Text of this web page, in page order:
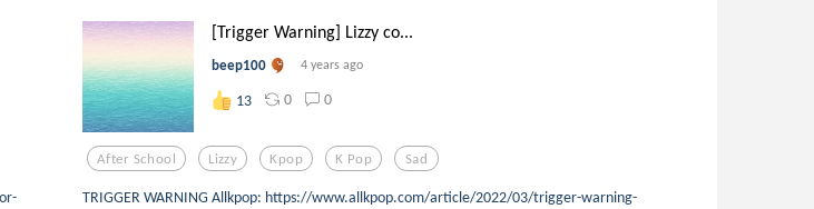
[Trigger Warning] Lizzy co...
beep100 4 years ago
13 0 0
After School Lizzy Kpop K Pop Sad
TRIGGER WARNING Allkpop: https://www.allkpop.com/article/2022/03/trigger-warning-